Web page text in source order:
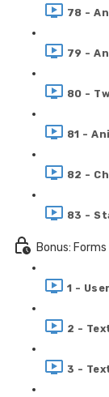
78 -
79 -
80 -
81 -
82 -
83 -
Bonus:
1 -
2 -
3 -